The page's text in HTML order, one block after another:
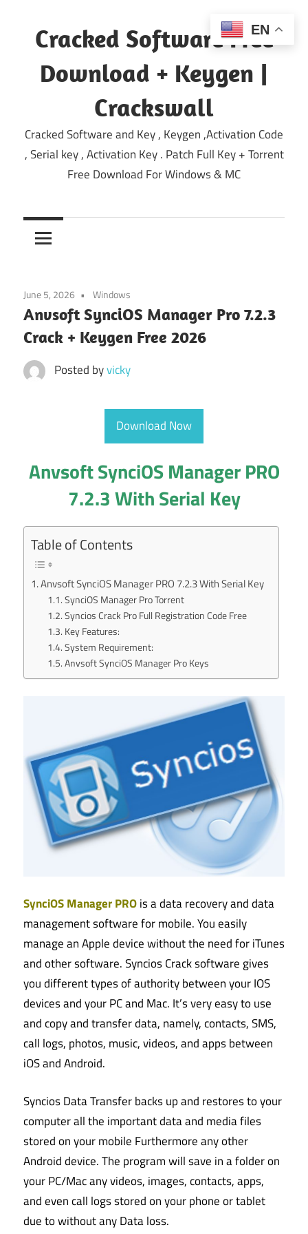
content
Cracked Software Free
Download + Keygen |
Crackswall
Cracked Software and Key , Keygen ,Activation Code
, Serial key , Activation Key . Patch Full Key + Torrent
Free Download For Windows & MC
June 5, 2026 Windows
Anvsoft SynciOS Manager Pro 7.2.3
Crack + Keygen Free 2026
Posted byvicky
Download Now
Anvsoft SynciOS Manager PRO
7.2.3 With Serial Key
Table of Contents
Anvsoft SynciOS Manager PRO 7.2.3 With Serial Key
SynciOS Manager Pro Torrent
Syncios Crack Pro Full Registration Code Free
Key Features:
System Requirement:
Anvsoft SynciOS Manager Pro Keys
SynciOS Manager PROis a data recovery and data
management software for mobile. You easily
manage an Apple device without the need for iTunes
and other software. Syncios Crack software gives
you different types of authority between your IOS
devices and your PC and Mac. It’s very easy to use
and copy and transfer data, namely, contacts, SMS,
call logs, photos, music, videos, and apps between
iOS and Android.
Syncios Data Transfer backs up and restores to your
computer all the important data and media files
stored on your mobile Furthermore any other
Android device. The program will save in a folder on
your PC/Mac any videos, images, contacts, apps,
and even call logs stored on your phone or tablet
due to without any Data loss.
EN